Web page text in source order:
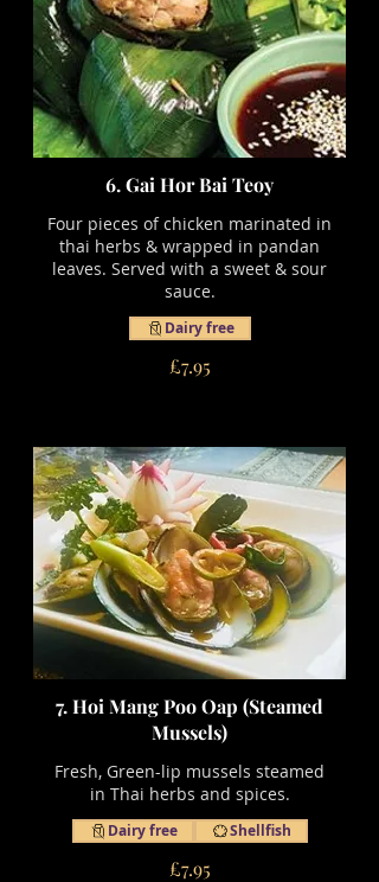
6. Gai Hor Bai Teoy
Four pieces of chicken marinated in
thai herbs & wrapped in pandan
leaves. Served with a sweet & sour
sauce.
£7.95
Dairy free
7. Hoi Mang Poo Oap (Steamed
Mussels)
Fresh, Green-lip mussels steamed
in Thai herbs and spices.
£7.95
Dairy free Shellfish